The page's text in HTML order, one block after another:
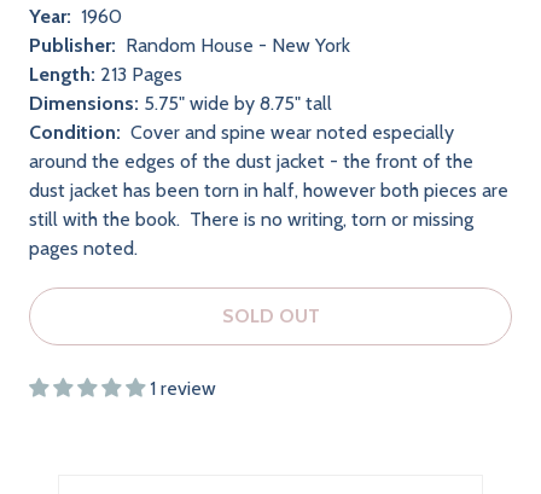
Year: 1960
Publisher: Random House - New York
Length: 213 Pages
Dimensions: 5.75" wide by 8.75" tall
Condition: Cover and spine wear noted especially
around the edges of the dust jacket - the front of the
dust jacket has been torn in half, however both pieces are
still with the book. There is no writing, torn or missing
pages noted.
SOLD OUT
1 review